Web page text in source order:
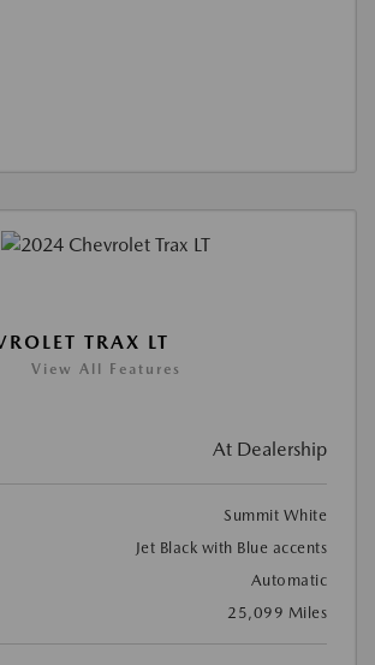
TRAX LT
View All Features
At Dealership
Summit White
Jet Black with Blue accents
Automatic
25,099 Miles